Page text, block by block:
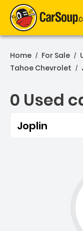
Home / For Sale /
Tahoe Chevrolet /
0 Used
Joplin